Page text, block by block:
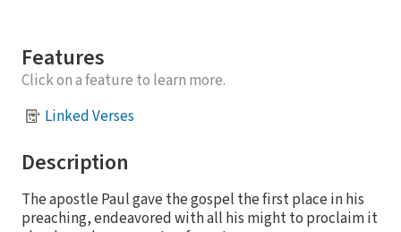
Features
Click on a feature to learn more.
Linked Verses
Description
The apostle Paul gave the gospel the first place in his
preaching, endeavored with all his might to proclaim it